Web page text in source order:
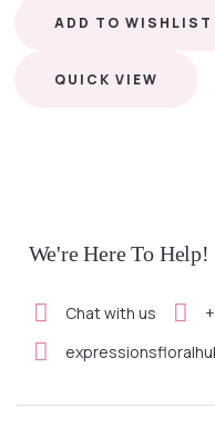
ADD TO WISHLIST
QUICK VIEW
We're Here To
Chat with us